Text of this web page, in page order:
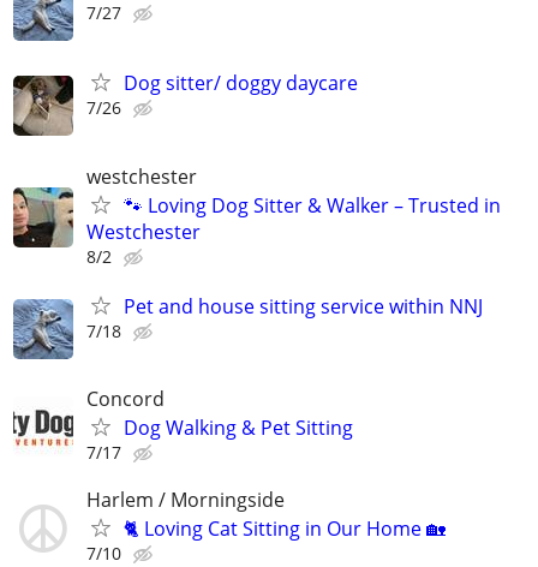
7/27
Dog sitter/ doggy daycare
7/26
westchester
🐾 Loving Dog Sitter & Walker – Trusted in
Westchester
8/2
Pet and house sitting service within NNJ
7/18
Concord
Dog Walking & Pet Sitting
7/17
Harlem / Morningside
🐈 Loving Cat Sitting in Our Home 🏡
7/10